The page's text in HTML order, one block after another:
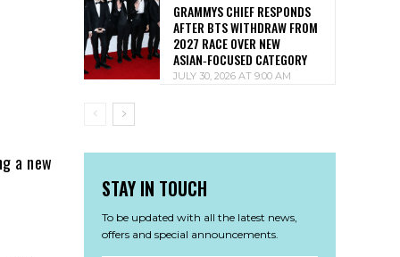
a new
GRAMMYS CHIEF RESPONDS
AFTER BTS WITHDRAW FROM
2027 RACE OVER NEW
ASIAN‑FOCUSED CATEGORY
JULY 30, 2026 AT 9:00 AM
STAY IN TOUCH
To be updated with all the latest news,
offers and special announcements.